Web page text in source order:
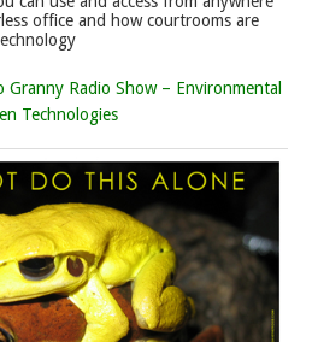
office and how courtrooms are
Granny Radio Show – Environmental
Technologies